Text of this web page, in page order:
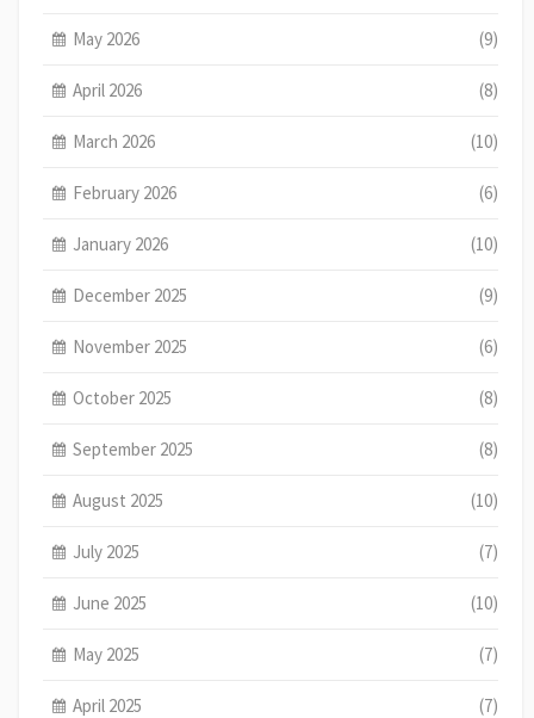
May 2026 (9)
April 2026 (8)
March 2026 (10)
February 2026 (6)
January 2026 (10)
December 2025 (9)
November 2025 (6)
October 2025 (8)
September 2025 (8)
August 2025 (10)
July 2025 (7)
June 2025 (10)
May 2025 (7)
April 2025 (7)